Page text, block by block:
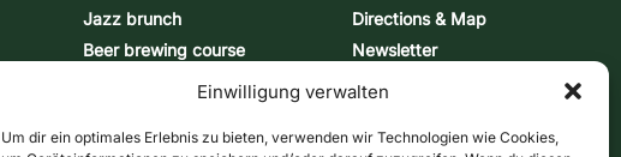
Einwilligung verwalten
Um dir ein optimales Erlebnis zu bieten, verwenden wir Technologien wie Cookies,
Jazz brunch
Beer brewing course
Snap-burning course
Directions & Map
Newsletter
Online store